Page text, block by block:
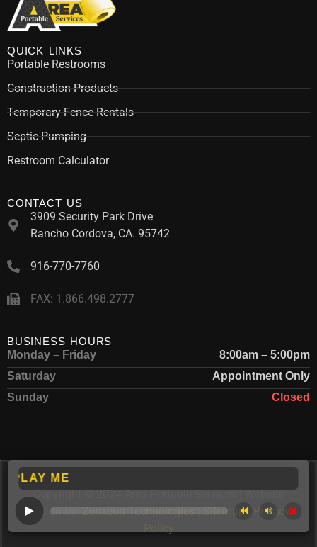
QUICK LINKS
Portable Restrooms
Construction Products
Temporary Fence Rentals
Septic Pumping
Restroom Calculator
CONTACT US
3909 Security Park Drive
Rancho Cordova, CA. 95742
916-770-7760
FAX: 1.866.498.2777
BUSINESS HOURS
Monday – Friday
8:00am – 5:00pm
Saturday
Appointment Only
Sunday
Closed
ME
Copyright © 2024 Area Portable Services | Website
Design by:Zenxeon Technologies|Sitemap|
Privacy